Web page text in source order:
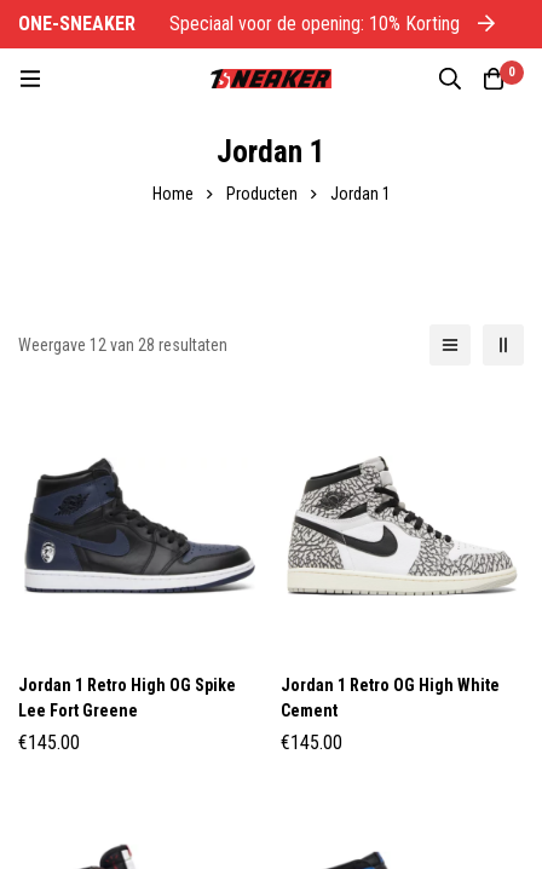
ONE-SNEAKER Speciaal voor de opening: 10% Korting
0
Jordan 1
Home Producten Jordan 1
Weergave 12 van 28 resultaten
Jordan 1 Retro High OG Spike
Lee Fort Greene
€145.00
Jordan 1 Retro OG High White
Cement
€145.00